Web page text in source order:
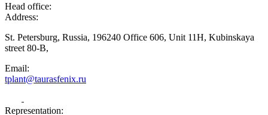
Head office:
Address:
St. Petersburg, Russia, 196240 Office 606, Unit 11H, Kubinskaya
street 80-B,
Email:
tplant@taurasfenix.ru
Representation: